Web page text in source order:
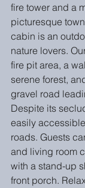
fire tower and a
picturesque
cabin is an
nature lovers.
fire pit area, a
serene forest,
gravel road
Despite its
easily
roads. Guests
and living room
with a stand-up
front porch.